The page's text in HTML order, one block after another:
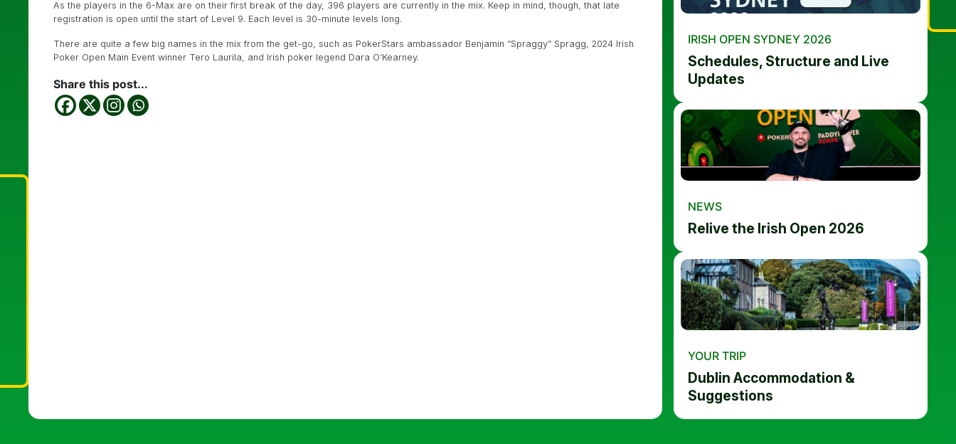
As the players in the 6-Max are on their first break of the day, 396 players are currently in the mix. Keep in mind, though, that late
registration is open until the start of Level 9. Each level is 30-minute levels long.
There are quite a few big names in the mix from the get-go, such as PokerStars ambassador Benjamin “Spraggy” Spragg, 2024 Irish
Poker Open Main Event winner Tero Laurila, and Irish poker legend Dara O’Kearney.
Share this post...
IRISH OPEN SYDNEY 2026
Schedules, Structure and Live
Updates
NEWS
Relive the Irish Open 2026
YOUR TRIP
Dublin Accommodation &
Suggestions